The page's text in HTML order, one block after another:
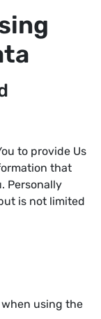
to provide Us
that
Personally
is not limited
using the